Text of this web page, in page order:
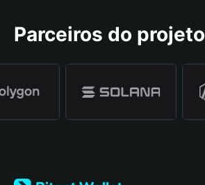
Parceiros do projeto